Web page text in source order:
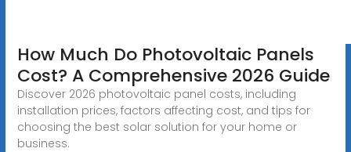
How Much Do Photovoltaic Panels
Cost? A Comprehensive 2026 Guide
Discover 2026 photovoltaic panel costs, including
installation prices, factors affecting cost, and tips for
choosing the best solar solution for your home or
business.